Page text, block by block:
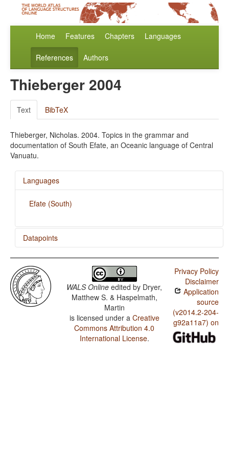
Home Features Chapters Languages
References Authors
Thieberger 2004
Text BibTeX
Thieberger, Nicholas. 2004. Topics in the grammar and
documentation of South Efate, an Oceanic language of Central
Vanuatu.
Languages
Efate (South)
Datapoints
Efate (South) / Polar Questions
Efate (South) / Position of Interrogative Phrases in
Content Questions
Efate (South) / Position of Polar Question Particles
Efate (South) / Order of Genitive and Noun
Efate (South) / Order of Adposition and Noun Phrase
WALS Online edited by Dryer,
Matthew S. & Haspelmath,
Martin
is licensed under a Creative
Commons Attribution 4.0
International License.
Privacy Policy
Disclaimer
Application
source
(v2014.2-204-
g92a11a7) on